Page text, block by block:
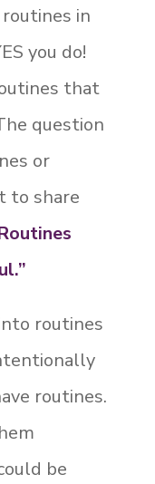
routines in
you do!
that
question
or
to share
routines
routines.
be